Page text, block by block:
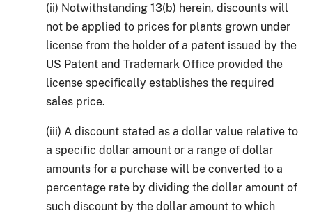
(ii) Notwithstanding 13(b) herein, discounts will
not be applied to prices for plants grown under
license from the holder of a patent issued by the
US Patent and Trademark Office provided the
license specifically establishes the required
sales price.
(iii) A discount stated as a dollar value relative to
a specific dollar amount or a range of dollar
amounts for a purchase will be converted to a
percentage rate by dividing the dollar amount of
such discount by the dollar amount to which